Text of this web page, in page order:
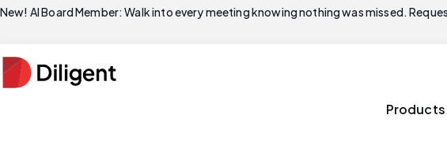
New! AI Board Member: Walk into every meeting knowing nothing was missed.
Products